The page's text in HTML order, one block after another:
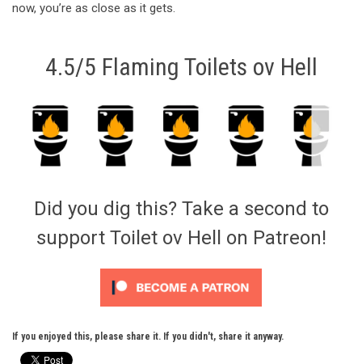
now, you’re as close as it gets.
4.5/5 Flaming Toilets ov Hell
Did you dig this? Take a second to
support Toilet ov Hell on Patreon!
If you enjoyed this, please share it. If you didn't, share it anyway.